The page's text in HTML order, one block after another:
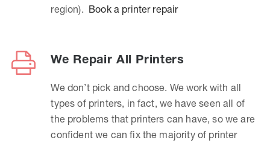
region). Book a printer repair
We Repair All Printers
We don’t pick and choose. We work with all
types of printers, in fact, we have seen all of
the problems that printers can have, so we are
confident we can fix the majority of printer